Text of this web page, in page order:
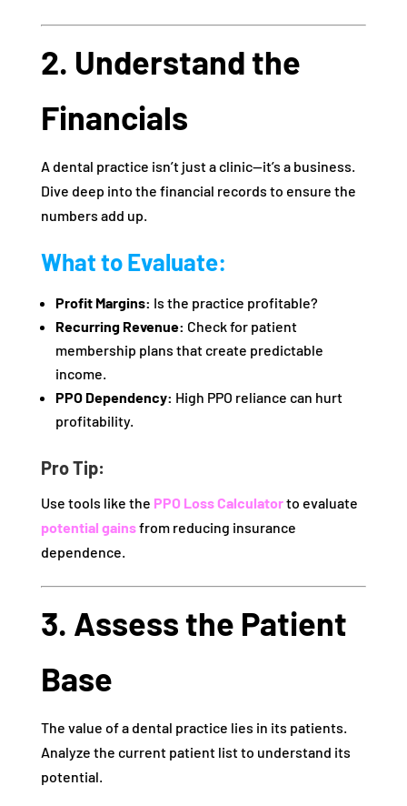
2. Understand the
Financials
A dental practice isn’t just a clinic—it’s a business.
Dive deep into the financial records to ensure the
numbers add up.
What to Evaluate:
Profit Margins: Is the practice profitable?
Recurring Revenue: Check for patient
membership plans that create predictable
income.
PPO Dependency: High PPO reliance can hurt
profitability.
Pro Tip:
Use tools like the PPO Loss Calculatorto evaluate
potential gainsfrom reducing insurance
dependence.
3. Assess the Patient
Base
The value of a dental practice lies in its patients.
Analyze the current patient list to understand its
potential.